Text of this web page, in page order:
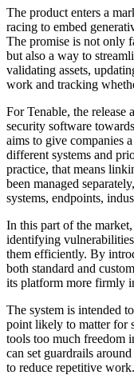
The product enters a
racing to embed
The promise is not only
but also a way to
validating assets,
work and tracking
For Tenable, the release
security software
aims to give companies
different systems and
practice, that means
been managed
systems, endpoints,
In this part of the
identifying
them efficiently. By
both standard and
its platform more firmly
The system is intended
point likely to matter for
tools too much freedom
can set guardrails
to reduce repetitive work.